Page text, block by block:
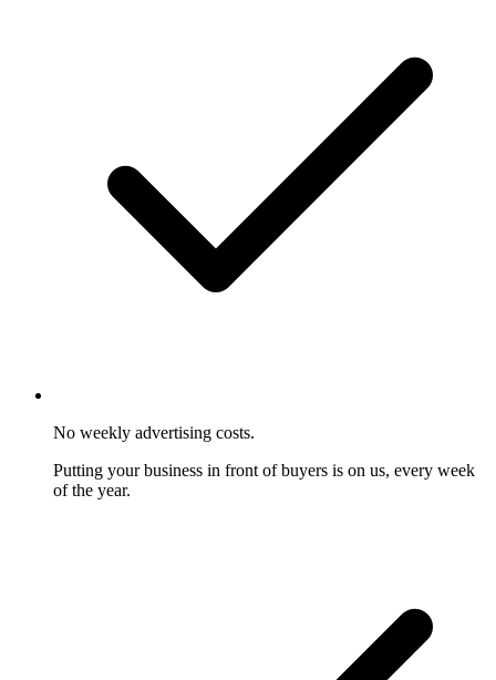
No weekly advertising costs.
Putting your business in front of buyers is on us, every week
of the year.